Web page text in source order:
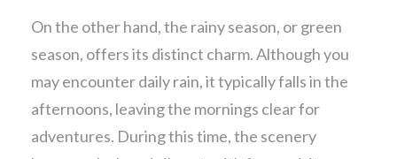
On the other hand, the rainy season, or green
season, offers its distinct charm. Although you
may encounter daily rain, it typically falls in the
afternoons, leaving the mornings clear for
adventures. During this time, the scenery